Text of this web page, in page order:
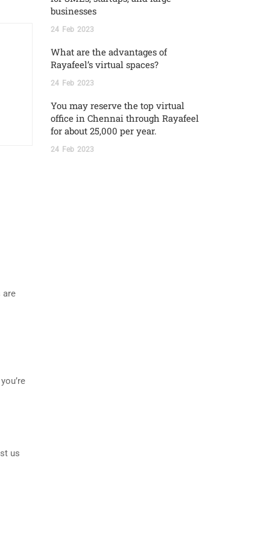
are
us
businesses
24 Feb 2023
What are the advantages of
Rayafeel’s virtual spaces?
24 Feb 2023
You may reserve the top virtual
office in Chennai through Rayafeel
for about 25,000 per year.
24 Feb 2023